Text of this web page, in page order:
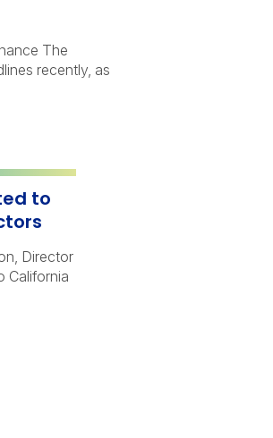
The
recently, as
to
Director
California